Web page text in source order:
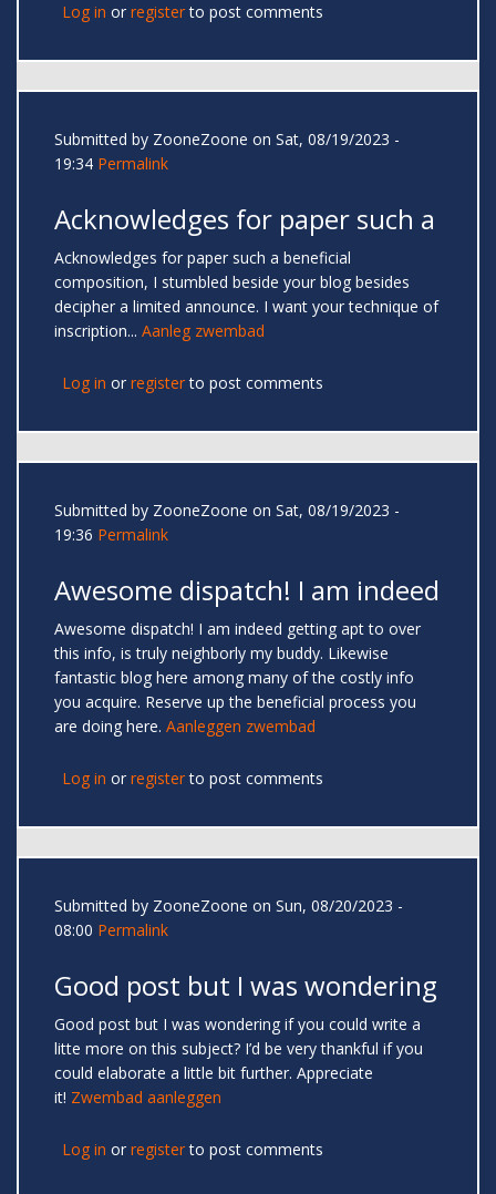
Log in or registerto post comments
Submitted by ZooneZoone on Sat, 08/19/2023 -
19:34 Permalink
Acknowledges for paper such a
Acknowledges for paper such a beneficial
composition, I stumbled beside your blog besides
decipher a limited announce. I want your technique of
inscription... Aanleg zwembad
Log in or registerto post comments
Submitted by ZooneZoone on Sat, 08/19/2023 -
19:36 Permalink
Awesome dispatch! I am indeed
Awesome dispatch! I am indeed getting apt to over
this info, is truly neighborly my buddy. Likewise
fantastic blog here among many of the costly info
you acquire. Reserve up the beneficial process you
are doing here. Aanleggen zwembad
Log in or registerto post comments
Submitted by ZooneZoone on Sun, 08/20/2023 -
08:00 Permalink
Good post but I was wondering
Good post but I was wondering if you could write a
litte more on this subject? I’d be very thankful if you
could elaborate a little bit further. Appreciate
it! Zwembad aanleggen
Log in or registerto post comments